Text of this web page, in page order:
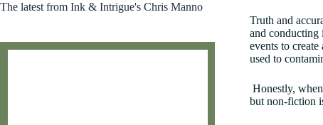
Truth and
and conducting
events to
used to
Honestly,
but non-fiction
The latest from Ink & Intrigue's Chris Manno